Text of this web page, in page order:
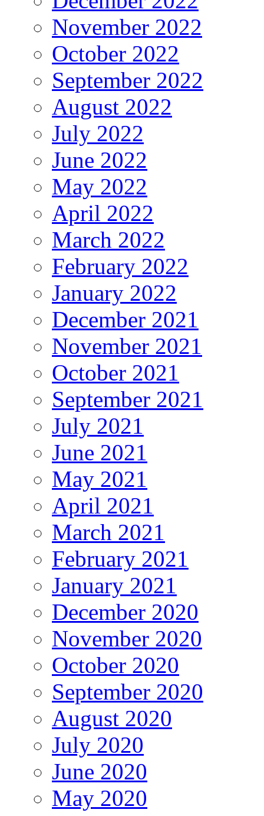
November 2022
October 2022
September 2022
August 2022
July 2022
June 2022
May 2022
April 2022
March 2022
February 2022
January 2022
December 2021
November 2021
October 2021
September 2021
July 2021
June 2021
May 2021
April 2021
March 2021
February 2021
January 2021
December 2020
November 2020
October 2020
September 2020
August 2020
July 2020
June 2020
May 2020